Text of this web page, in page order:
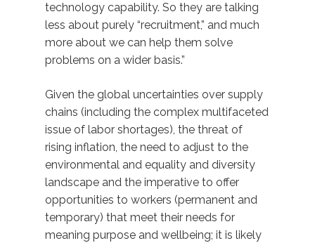
technology capability. So they are talking
less about purely “recruitment,” and much
more about we can help them solve
problems on a wider basis.”
Given the global uncertainties over supply
chains (including the complex multifaceted
issue of labor shortages), the threat of
rising inflation, the need to adjust to the
environmental and equality and diversity
landscape and the imperative to offer
opportunities to workers (permanent and
temporary) that meet their needs for
meaning purpose and wellbeing; it is likely